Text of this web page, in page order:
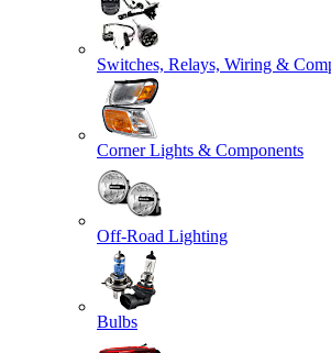
Switches, Relays, Wiring &
Corner Lights & Components
Off-Road Lighting
Bulbs